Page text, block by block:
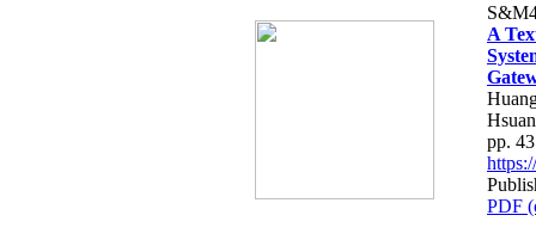
A
pp.
PDF